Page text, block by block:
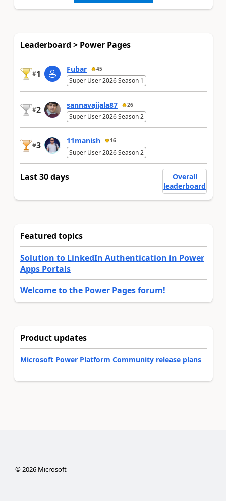
Leaderboard > Power Pages
#1 Fubar 45
Super User 2026 Season 1
#2 sannavajjala87 26
Super User 2026 Season 2
#3 11manish 16
Super User 2026 Season 2
Last 30 days
Overall
leaderboard
Featured topics
Solution to LinkedIn Authentication in Power
Apps Portals
Welcome to the Power Pages forum!
Product updates
Microsoft Power Platform Community release plans
© 2026Microsoft